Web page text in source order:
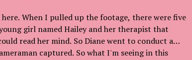
When I pulled up the footage, there were five
girl named Hailey and her therapist that
read her mind. So Diane went to conduct a
captured. So what I'm seeing in this